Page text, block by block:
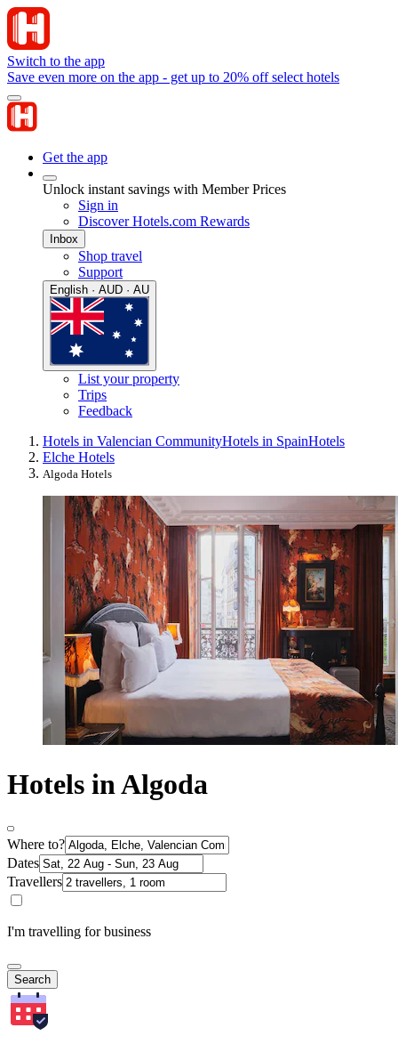
Switch to the app
Save even more on the app - get up to 20% off select hotels
Get the app
Unlock instant savings with Member Prices
Sign in
Discover Hotels.com Rewards
Inbox
Shop travel
Support
English · AUD · AU
List your property
Trips
Feedback
Hotels in Valencian CommunityHotels in SpainHotels
Elche Hotels
Algoda Hotels
Hotels in Algoda
Where to?
Dates
Travellers
I'm travelling for business
Search